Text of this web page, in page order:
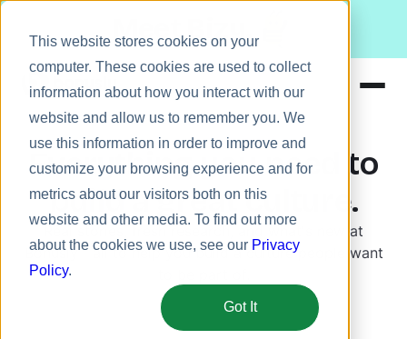
This website stores cookies on your
computer. These cookies are used to collect
information about how you interact with our
website and allow us to remember you. We
use this information in order to improve and
customize your browsing experience and for
metrics about our visitors both on this
website and other media. To find out more
about the cookies we use, see our Privacy
Policy.
Got It
Meet Bizy.
Solutions
Resources
Pricing
Everything you need to
build a great culture.
Real stories, fresh research, and what's new at
Bonusly—all to help you build a culture people want